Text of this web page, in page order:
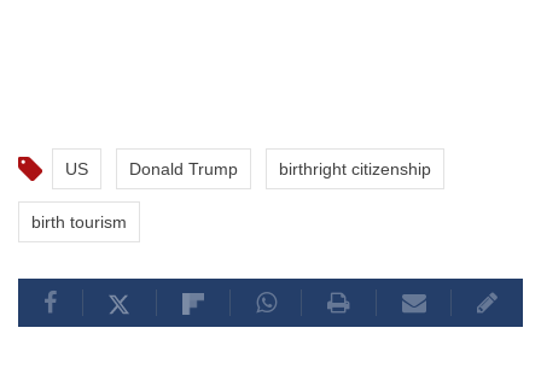
US Donald Trump birthright citizenship
birth tourism